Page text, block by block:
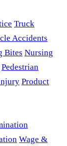
Truck
Accidents
Bites Nursing
Pedestrian
Product
Wage &